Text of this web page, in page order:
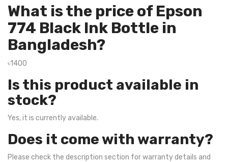
What is the price of Epson
774 Black Ink Bottle in
Bangladesh?
৳1400
Is this product available in
stock?
Yes, it is currently available.
Does it come with warranty?
Please check the description section for warranty details and